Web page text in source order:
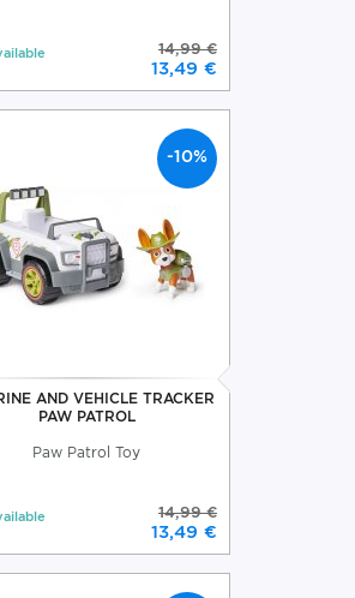
14,99 €
13,49 €
-10%
AND VEHICLE TRACKER
PAW PATROL
Paw Patrol Toy
14,99 €
13,49 €